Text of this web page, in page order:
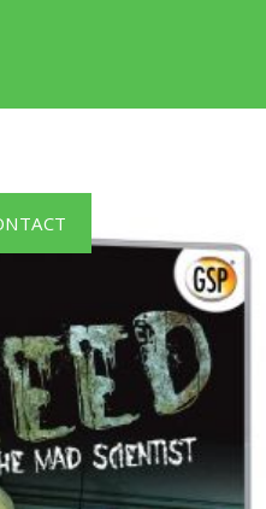
(PC DVD)